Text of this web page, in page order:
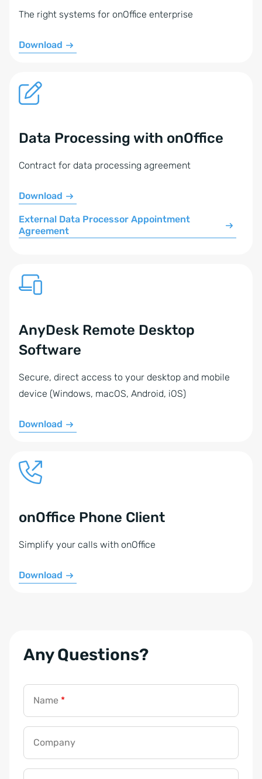
The right systems for onOffice enterprise
Download
Data Processing with onOffice
Contract for data processing agreement
Download
External Data Processor Appointment
Agreement
AnyDesk Remote Desktop
Software
Secure, direct access to your desktop and mobile
device (Windows, macOS, Android, iOS)
Download
onOffice Phone Client
Simplify your calls with onOffice
Download
Any Questions?
Name *
Company